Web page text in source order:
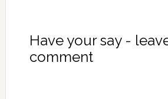
Have your say -
comment